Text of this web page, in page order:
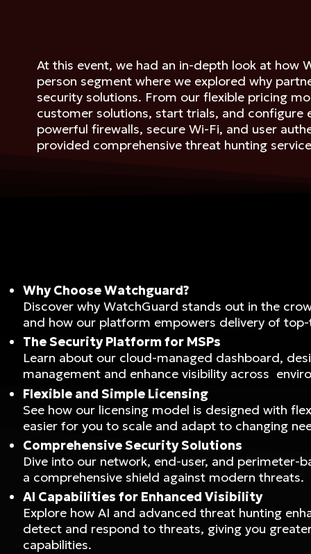
At this event, we had an in-depth look at how
person segment where we explored why
security solutions. From our flexible pricing
customer solutions, start trials, and configure
powerful firewalls, secure Wi-Fi, and user
provided comprehensive threat hunting
Why Choose Watchguard?
Discover why WatchGuard stands out in the
and how our platform empowers delivery of
The Security Platform for MSPs
Learn about our cloud-managed dashboard,
management and enhance visibility across
Flexible and Simple Licensing
See how our licensing model is designed with
easier for you to scale and adapt to changing
Comprehensive Security Solutions
Dive into our network, end-user, and perimeter-
a comprehensive shield against modern threats.
AI Capabilities for Enhanced Visibility
Explore how AI and advanced threat hunting
detect and respond to threats, giving you
capabilities.